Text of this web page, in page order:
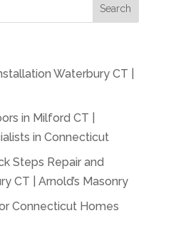
Waterbury CT |
in Milford CT |
in Connecticut
Steps Repair and
CT | Arnold’s Masonry
Connecticut Homes